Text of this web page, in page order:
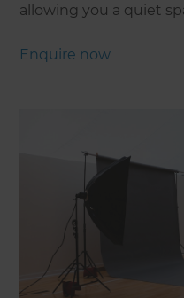
allowing you a quiet
Enquire now